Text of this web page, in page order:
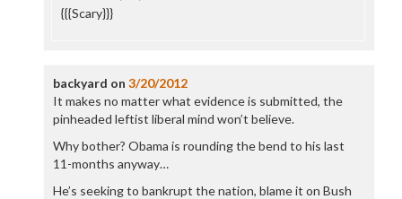
{{{Scary}}}
backyard on 3/20/2012
It makes no matter what evidence is submitted, the
pinheaded leftist liberal mind won’t believe.
Why bother? Obama is rounding the bend to his last
11-months anyway…
He’s seeking to bankrupt the nation, blame it on Bush